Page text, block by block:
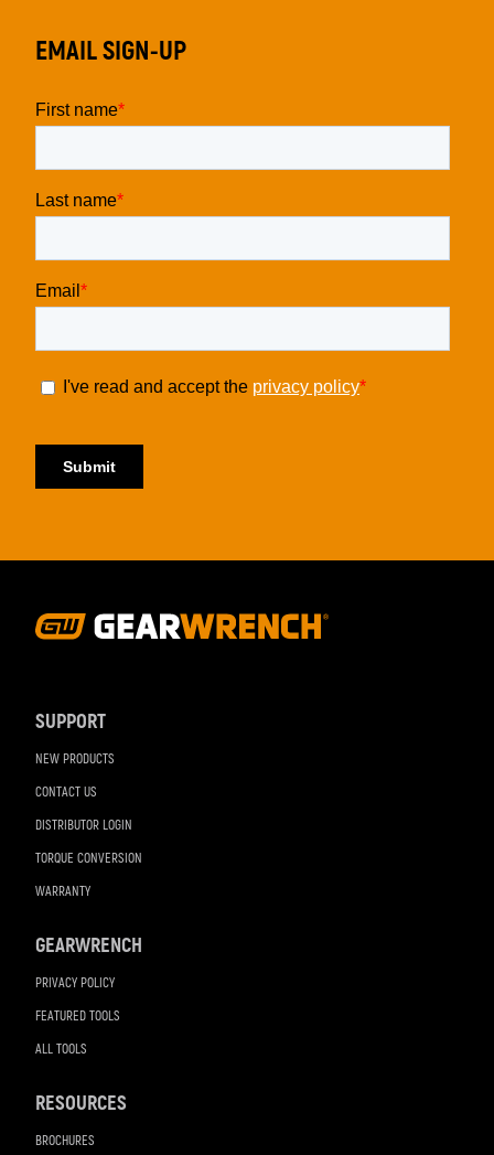
SUPPORT
NEW PRODUCTS
CONTACT US
DISTRIBUTOR LOGIN
TORQUE CONVERSION
WARRANTY
GEARWRENCH
PRIVACY POLICY
FEATURED TOOLS
ALL TOOLS
RESOURCES
BROCHURES
EMAIL SIGN-UP